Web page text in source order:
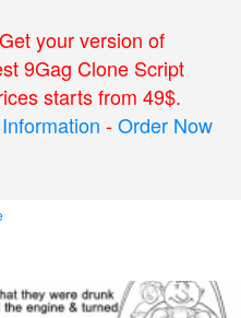
Get your version of
9Gag Clone Script
starts from 49$.
-Order Now